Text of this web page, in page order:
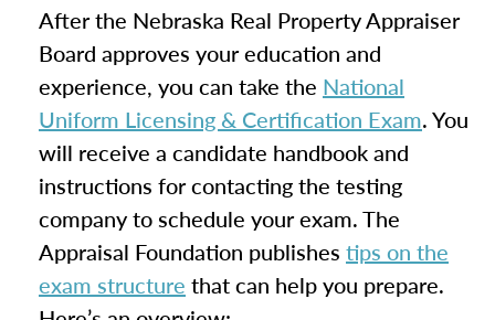
After the Nebraska Real Property Appraiser
Board approves your education and
experience, you can take the National
Uniform Licensing & Certification Exam. You
will receive a candidate handbook and
instructions for contacting the testing
company to schedule your exam. The
Appraisal Foundation publishes tips on the
exam structure that can help you prepare.